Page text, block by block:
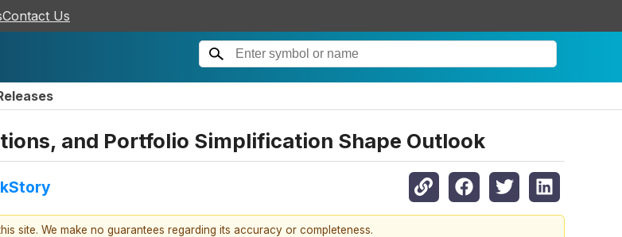
Contact Us
and Portfolio Simplification Shape Outlook
site. We make no guarantees regarding its accuracy or completeness.